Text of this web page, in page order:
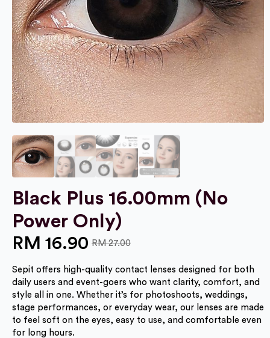
Black Plus 16.00mm (No
Power Only)
RM27.00
Original
price
was:
RM 27.00.
RM 16.90
Current
price
is:
RM 16.90.
Sepit offers high-quality contact lenses designed for both
daily users and event-goers who want clarity, comfort, and
style all in one. Whether it’s for photoshoots, weddings,
stage performances, or everyday wear, our lenses are made
to feel soft on the eyes, easy to use, and comfortable even
for long hours.